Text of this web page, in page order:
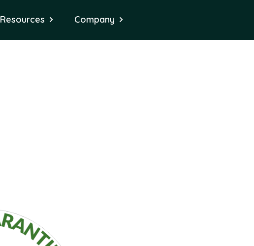
Resources Company